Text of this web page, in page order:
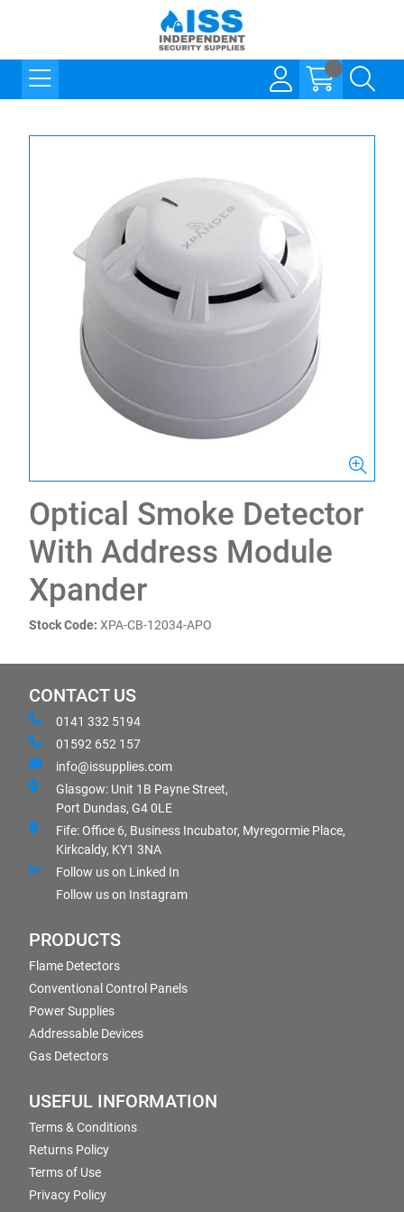
Optical Smoke Detector
With Address Module
Xpander
Stock Code: XPA-CB-12034-APO
CONTACT US
0141 332 5194
01592 652 157
info@issupplies.com
Glasgow: Unit 1B Payne Street,
Port Dundas, G4 0LE
Fife: Office 6, Business Incubator, Myregormie Place,
Kirkcaldy, KY1 3NA
Follow us on Linked In
Follow us on Instagram
PRODUCTS
Flame Detectors
Conventional Control Panels
Power Supplies
Addressable Devices
Gas Detectors
USEFUL INFORMATION
Terms & Conditions
Returns Policy
Terms of Use
Privacy Policy